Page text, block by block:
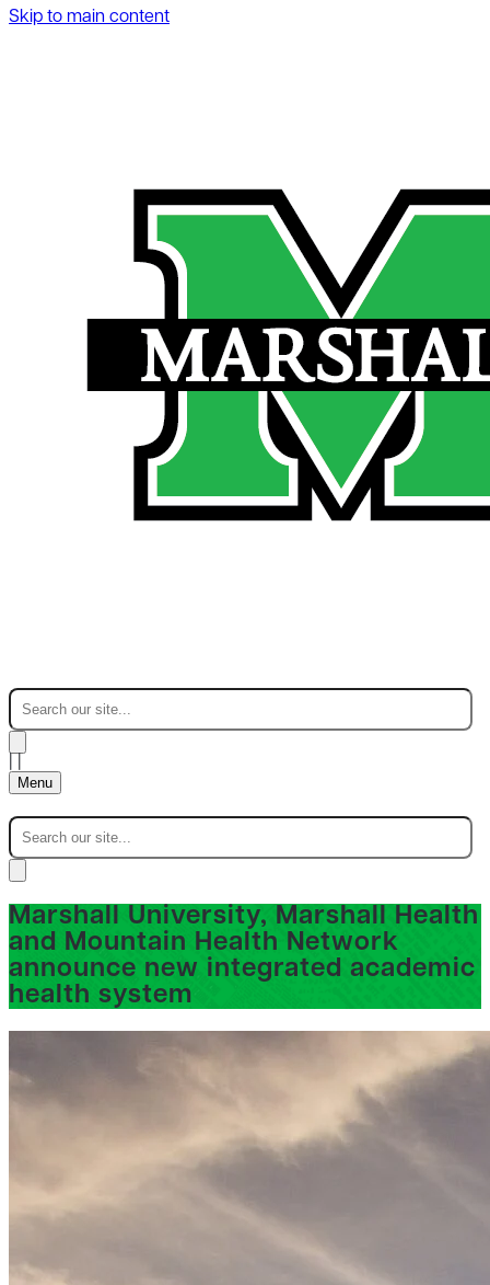
Skip to main content
Menu
Marshall University, Marshall Health
and Mountain Health Network
announce new integrated academic
health system